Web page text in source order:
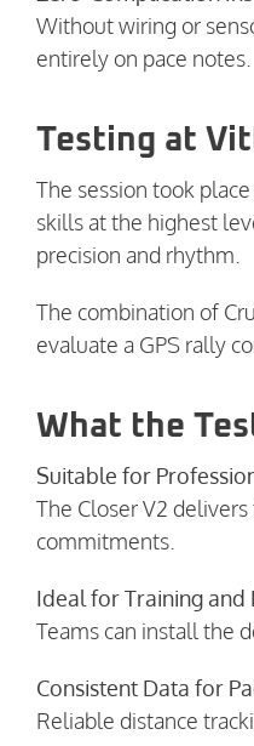
Without wiring or
entirely on pace notes.
Testing at
The session took
skills at the highest
precision and rhythm.
The combination of
evaluate a GPS rally
What the
Suitable for
The Closer V2
commitments.
Ideal for Training
Teams can install the
Consistent Data for
Reliable distance